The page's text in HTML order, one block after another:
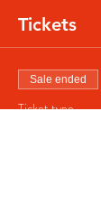
Tickets
Sale ended
Ticket type